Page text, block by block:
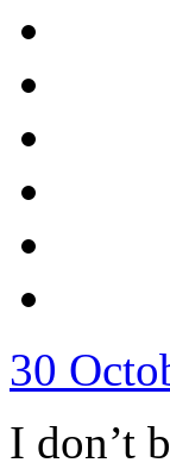
30
I don’t